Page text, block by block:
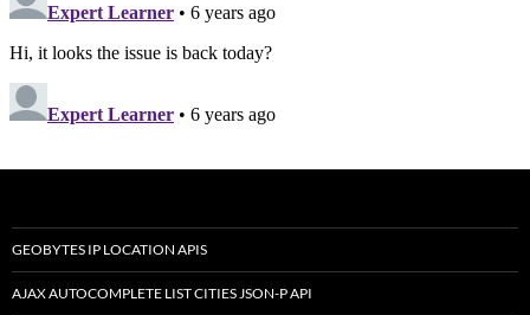
GEOBYTES IP LOCATION APIS
AJAX AUTOCOMPLETE LIST CITIES JSON-P API